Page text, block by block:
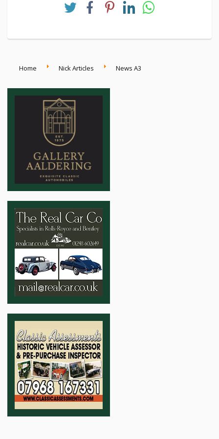
courage, curiosity, and the relentless pursuit of
Home Nick Articles News A3